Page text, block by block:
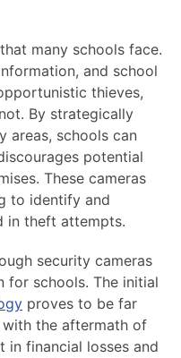
many schools face.
and school
thieves,
By strategically
areas, schools can
potential
These cameras
to identify and
in theft attempts.
security cameras
schools. The initial
proves to be far
the aftermath of
in financial losses and